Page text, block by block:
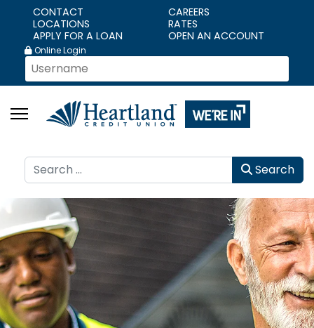
CONTACT
CAREERS
LOCATIONS
RATES
APPLY FOR A LOAN
OPEN AN ACCOUNT
Online Login
Search Search